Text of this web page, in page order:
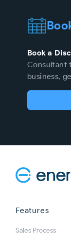
Book a
Consultant
business,
Features
Sales Process